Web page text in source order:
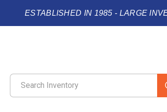
ESTABLISHED IN 1985 - LARGE